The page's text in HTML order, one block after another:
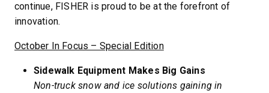
continue, FISHER is proud to be at the forefront of
innovation.
October In Focus – Special Edition
Sidewalk Equipment Makes Big Gains
Non-truck snow and ice solutions gaining in